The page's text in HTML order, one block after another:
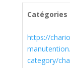
Catégories
https://
category/